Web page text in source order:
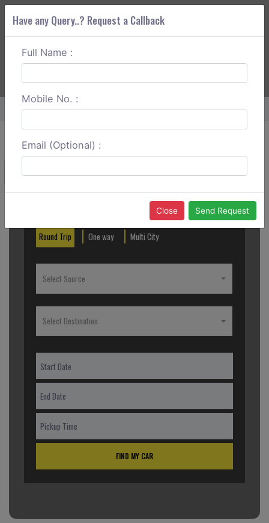
ABOUT CORS
Home Pune To Malshej Ghat Round Trip
Create a Reservation
Round Trip One way Multi City
Select Source
Select Destination
FIND MY CAR
Have any Query..? Request a Callback
Full Name :
Mobile No. :
Email (Optional) :
Close Send Request